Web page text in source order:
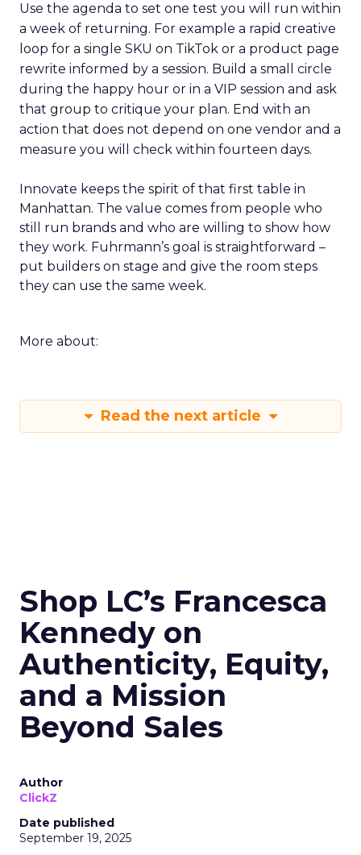
Use the agenda to set one test you will run within
a week of returning. For example a rapid creative
loop for a single SKU on TikTok or a product page
rewrite informed by a session. Build a small circle
during the happy hour or in a VIP session and ask
that group to critique your plan. End with an
action that does not depend on one vendor and a
measure you will check within fourteen days.
Innovate keeps the spirit of that first table in
Manhattan. The value comes from people who
still run brands and who are willing to show how
they work. Fuhrmann’s goal is straightforward –
put builders on stage and give the room steps
they can use the same week.
More about:
Read the next article
Shop LC’s Francesca
Kennedy on
Authenticity, Equity,
and a Mission
Beyond Sales
Author
ClickZ
Date published
September 19, 2025